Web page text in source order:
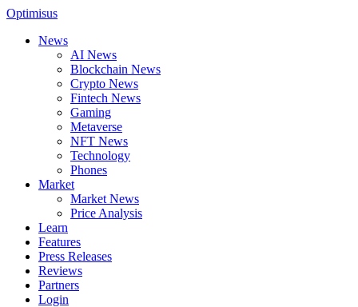
Optimisus
News
AI News
Blockchain News
Crypto News
Fintech News
Gaming
Metaverse
NFT News
Technology
Phones
Market
Market News
Price Analysis
Learn
Features
Press Releases
Reviews
Partners
Login